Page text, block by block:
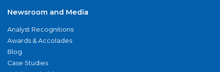
Newsroom and Media
Analyst Recognitions
Awards & Accolades
Blog
Case Studies